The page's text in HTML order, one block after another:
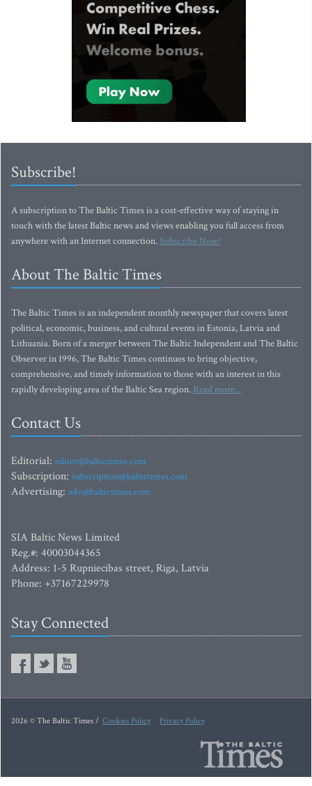
Subscribe!
A subscription to The Baltic Times is a cost-effective way of staying in
touch with the latest Baltic news and views enabling you full access from
anywhere with an Internet connection.Subscribe Now!
About The Baltic Times
The Baltic Times is an independent monthly newspaper that covers latest
political, economic, business, and cultural events in Estonia, Latvia and
Lithuania. Born of a merger between The Baltic Independent and The Baltic
Observer in 1996, The Baltic Times continues to bring objective,
comprehensive, and timely information to those with an interest in this
rapidly developing area of the Baltic Sea region. Read more...
Contact Us
Editorial: editor@baltictimes.com
Subscription: subscription@baltictimes.com
Advertising: adv@baltictimes.com
SIA Baltic News Limited
Reg.#: 40003044365
Address: 1-5 Rupniecibas street, Riga, Latvia
Phone: +37167229978
Stay Connected
2026 © The Baltic Times / Cookies Policy Privacy Policy